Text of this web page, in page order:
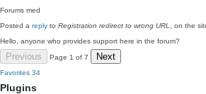
Forums med
Posted a reply to Registration redirect to wrong URL
, on the
Hello, anyone who provides support here in the forum?
Previous Page 1 of 7 Next
Favorites 34
Plugins